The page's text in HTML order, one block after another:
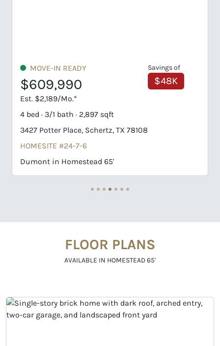
UNDER CONSTRUCTION
$689,828
Est. $3,306/Mo.*
5 bed · 4/1 bath · 3,037 sqft
3411 Potter Place, Schertz, TX 78108
HOMESITE #24-3-6
Collin in Homestead 65'
FLOOR PLANS
AVAILABLE IN HOMESTEAD 65'